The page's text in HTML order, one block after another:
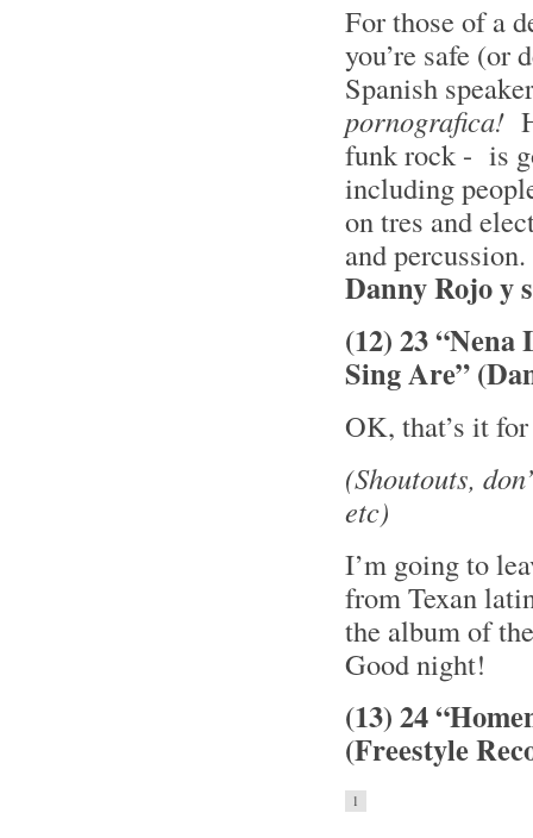
For those of a
you’re safe (or
Spanish
pornografica!
funk rock - is
including
on tres and
and
Danny Rojo y
(12) 23
Sing Are”
OK, that’s it
(Shoutouts,
etc)
I’m going to
from Texan
the album of
Good night!
(13) 24
(Freestyle
1